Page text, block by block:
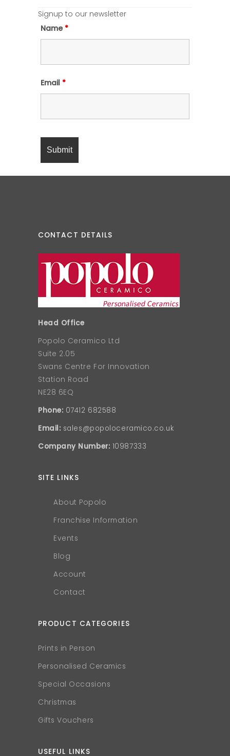
Signup to our newsletter
Name *
Email *
CONTACT DETAILS
Head Office
Popolo Ceramico Ltd
Suite 2.05
Swans Centre For Innovation
Station Road
NE28 6EQ
Phone: 07412 682588
Email: sales@popoloceramico.co.uk
Company Number: 10987333
SITE LINKS
About Popolo
Franchise Information
Events
Blog
Account
Contact
PRODUCT CATEGORIES
Prints in Person
Personalised Ceramics
Special Occasions
Christmas
Gifts Vouchers
USEFUL LINKS